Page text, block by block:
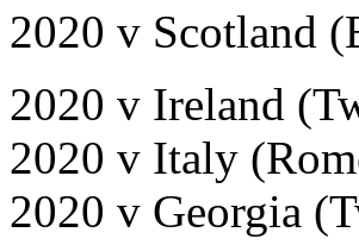
2020 v Scotland
2020 v Ireland
2020 v Italy
2020 v Georgia